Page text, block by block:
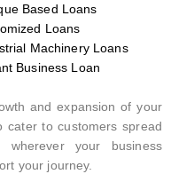
Based Loans
Loans
Machinery Loans
Business Loan
and expansion of your
cater to customers spread
your business
your journey.